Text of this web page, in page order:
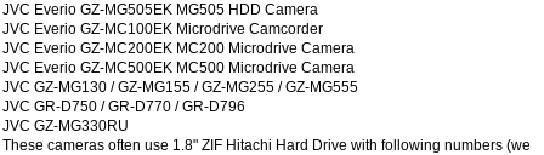
JVC Everio GZ-MG505EK MG505 HDD Camera
JVC Everio GZ-MC100EK Microdrive Camcorder
JVC Everio GZ-MC200EK MC200 Microdrive Camera
JVC Everio GZ-MC500EK MC500 Microdrive Camera
JVC GZ-MG130 / GZ-MG155 / GZ-MG255 / GZ-MG555
JVC GR-D750 / GR-D770 / GR-D796
JVC GZ-MG330RU
These cameras often use 1.8" ZIF Hitachi Hard Drive with following numbers (we